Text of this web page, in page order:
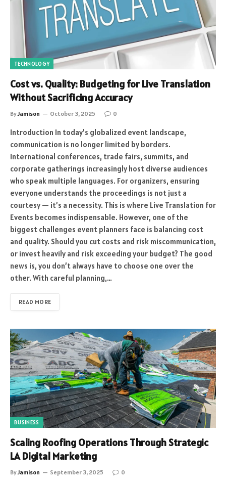
TECHNOLOGY
Cost vs. Quality: Budgeting for Live Translation
Without Sacrificing Accuracy
ByJamison October 3, 2025 0
Introduction In today’s globalized event landscape,
communication is no longer limited by borders.
International conferences, trade fairs, summits, and
corporate gatherings increasingly host diverse audiences
who speak multiple languages. For organizers, ensuring
everyone understands the proceedings is not just a
courtesy — it’s a necessity. This is where Live Translation for
Events becomes indispensable. However, one of the
biggest challenges event planners face is balancing cost
and quality. Should you cut costs and risk miscommunication,
or invest heavily and risk exceeding your budget? The good
news is, you don’t always have to choose one over the
other. With careful planning,…
READ MORE
BUSINESS
Scaling Roofing Operations Through Strategic
LA Digital Marketing
ByJamison September 3, 2025 0